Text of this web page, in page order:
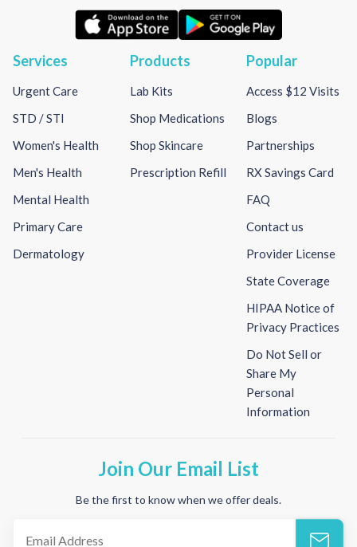
Services
Urgent Care
STD / STI
Women's Health
Men's Health
Mental Health
Primary Care
Dermatology
Products
Lab Kits
Shop Medications
Shop Skincare
Prescription Refill
Popular
Access $12 Visits
Blogs
Partnerships
RX Savings Card
FAQ
Contact us
Provider License
State Coverage
HIPAA Notice of
Privacy Practices
Do Not Sell or
Share My
Personal
Information
Join Our Email List
Be the first to know when we offer deals.